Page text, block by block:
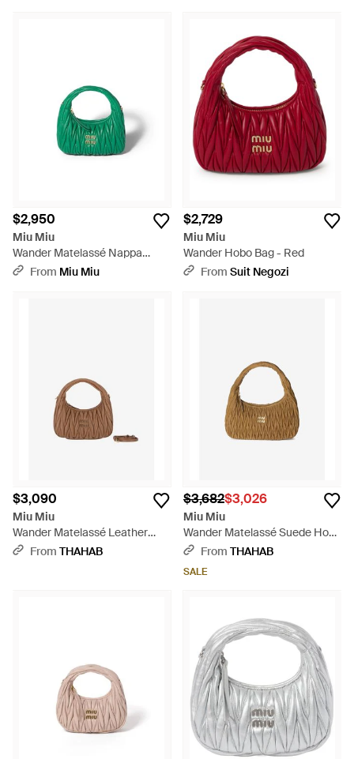
$2,950
Miu Miu
Wander Matelassé Nappa
Leather Hobo Bag - Green
From Miu Miu
$2,729
Miu Miu
Wander Hobo Bag - Red
From Suit Negozi
$3,090
Miu Miu
Wander Matelassé Leather
Hobo Bag - White
From THAHAB
$3,682$3,026
Miu Miu
Wander Matelassé Suede Hobo
Bag - Metallic
From THAHAB
SALE